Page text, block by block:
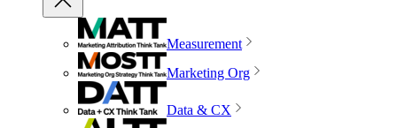
Measurement
Marketing Org
Data & CX